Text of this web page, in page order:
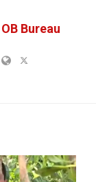
OB Bureau